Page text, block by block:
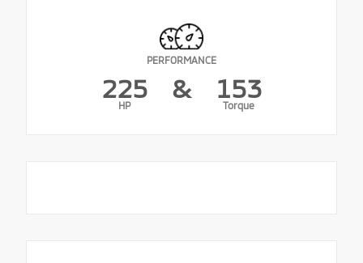
PERFORMANCE
225
HP
& 153
Torque